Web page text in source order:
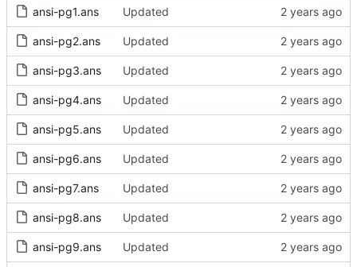
ansi-pg1.ans Updated
ansi-pg2.ans Updated
ansi-pg3.ans Updated
ansi-pg4.ans Updated
ansi-pg5.ans Updated
ansi-pg6.ans Updated
ansi-pg7.ans Updated
ansi-pg8.ans Updated
ansi-pg9.ans Updated